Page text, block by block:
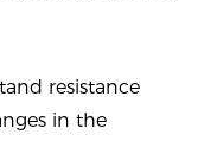
resistance
in the